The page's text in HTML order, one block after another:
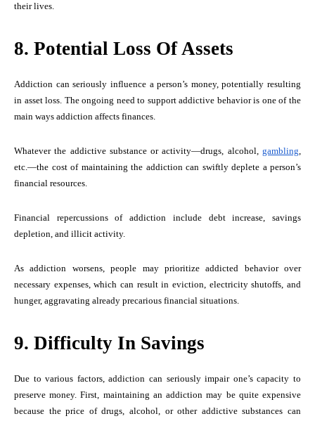
their lives.
8. Potential Loss Of Assets
Addiction can seriously influence a person’s money, potentially resulting
in asset loss. The ongoing need to support addictive behavior is one of the
main ways addiction affects finances.
Whatever the addictive substance or activity—drugs, alcohol, gambling,
etc.—the cost of maintaining the addiction can swiftly deplete a person’s
financial resources.
Financial repercussions of addiction include debt increase, savings
depletion, and illicit activity.
As addiction worsens, people may prioritize addicted behavior over
necessary expenses, which can result in eviction, electricity shutoffs, and
hunger, aggravating already precarious financial situations.
9. Difficulty In Savings
Due to various factors, addiction can seriously impair one’s capacity to
preserve money. First, maintaining an addiction may be quite expensive
because the price of drugs, alcohol, or other addictive substances can